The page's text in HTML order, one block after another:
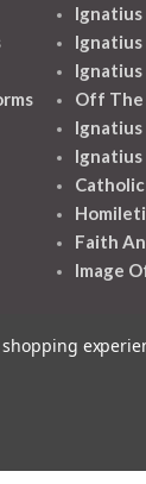
Ignatius
Ignatius
Ignatius
Off The
Ignatius
Faith
Image